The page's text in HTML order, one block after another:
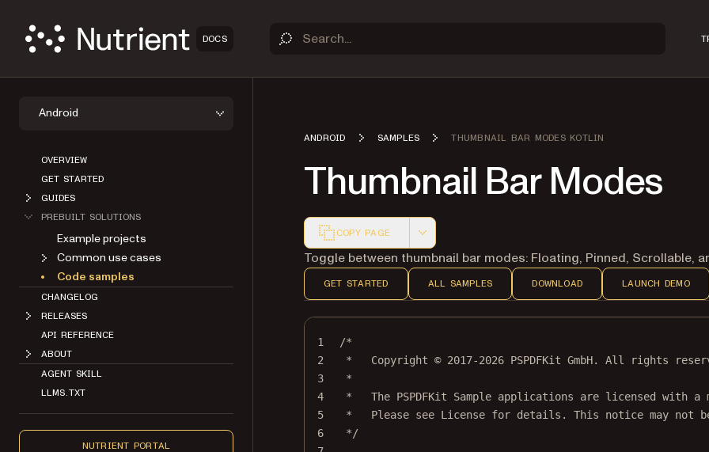
DOCS
Android
OVERVIEW
GET STARTED
GUIDES
PREBUILT SOLUTIONS
Example projects
Common use cases
Code samples
CHANGELOG
RELEASES
API REFERENCE
ABOUT
AGENT SKILL
LLMS.TXT
NUTRIENT PORTAL
ANDROID SAMPLES THUMBNAIL BAR MODES KOTLIN
Thumbnail Bar Modes
COPY PAGE
Markdown version of this page, suitable for AI agents and
Toggle between thumbnail bar modes: Floating, Pinned, Scrollable,
GET STARTED ALL SAMPLES DOWNLOAD LAUNCH DEMO
1
/*
2
*   Copyright © 2017-2026 PSPDFKit GmbH. All rights
3
*
4
*   The PSPDFKit Sample applications are licensed with a
5
*   Please see License for details. This notice may not
6
*/